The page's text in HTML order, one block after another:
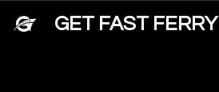
GET FAST FERRY